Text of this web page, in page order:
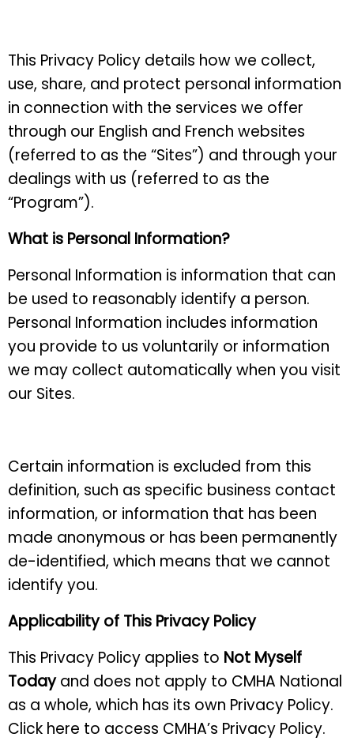
This Privacy Policy details how we collect,
use, share, and protect personal information
in connection with the services we offer
through our English and French websites
(referred to as the “Sites”) and through your
dealings with us (referred to as the
“Program”).
What is Personal Information?
Personal Information is information that can
be used to reasonably identify a person.
Personal Information includes information
you provide to us voluntarily or information
we may collect automatically when you visit
our Sites.
Certain information is excluded from this
definition, such as specific business contact
information, or information that has been
made anonymous or has been permanently
de-identified, which means that we cannot
identify you.
Applicability of This Privacy Policy
This Privacy Policy applies to Not Myself
Todayand does not apply to CMHA National
as a whole, which has its own Privacy Policy.
Click here to access CMHA’s Privacy Policy.